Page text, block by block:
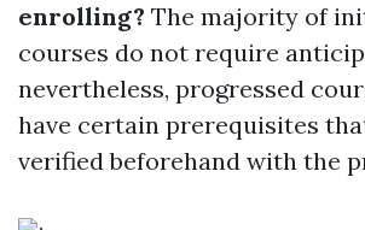
enrolling? The majority of
courses do not require
nevertheless, progressed
have certain prerequisites
verified beforehand with the